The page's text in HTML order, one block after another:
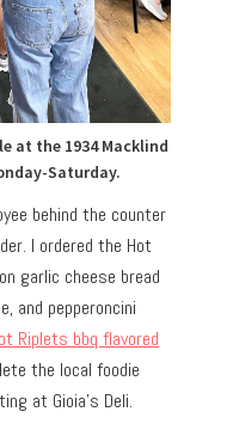
at the 1934 Macklind
Saturday.
behind the counter
I ordered the Hot
garlic cheese bread
and pepperoncini
Riplets bbq flavored
the local foodie
at Gioia’s Deli.